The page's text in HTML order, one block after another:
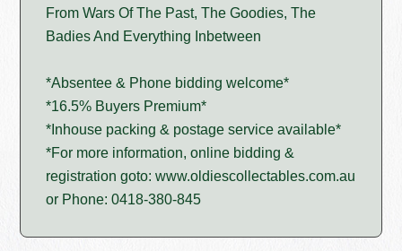
From Wars Of The Past, The Goodies, The
Badies And Everything Inbetween
*Absentee & Phone bidding welcome*
*16.5% Buyers Premium*
*Inhouse packing & postage service available*
*For more information, online bidding &
registration goto: www.oldiescollectables.com.au
or Phone: 0418-380-845